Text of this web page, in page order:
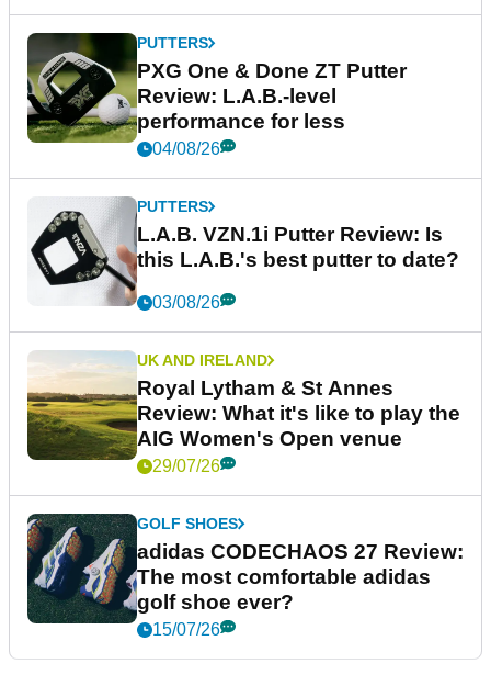
PUTTERS
PXG One & Done ZT Putter
Review: L.A.B.-level
performance for less
04/08/26
PUTTERS
L.A.B. VZN.1i Putter Review: Is
this L.A.B.'s best putter to date?
03/08/26
UK AND IRELAND
Royal Lytham & St Annes
Review: What it's like to play the
AIG Women's Open venue
29/07/26
GOLF SHOES
adidas CODECHAOS 27 Review:
The most comfortable adidas
golf shoe ever?
15/07/26